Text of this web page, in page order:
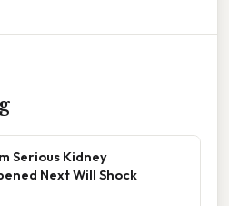
Serious Kidney
Next Will Shock